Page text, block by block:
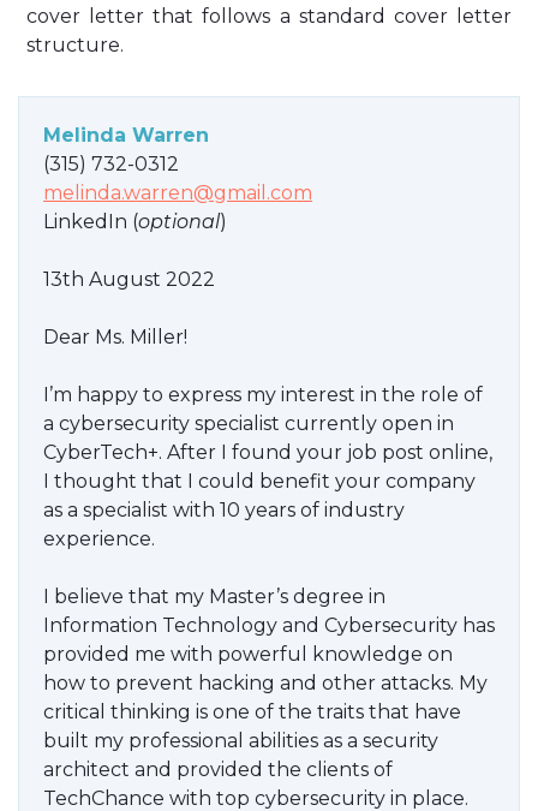
cover letter that follows a standard cover letter
structure.
Melinda Warren
(315) 732-0312
melinda.warren@gmail.com
LinkedIn (optional)
13th August 2022
Dear Ms. Miller!
I’m happy to express my interest in the role of
a cybersecurity specialist currently open in
CyberTech+. After I found your job post online,
I thought that I could benefit your company
as a specialist with 10 years of industry
experience.
I believe that my Master’s degree in
Information Technology and Cybersecurity has
provided me with powerful knowledge on
how to prevent hacking and other attacks. My
critical thinking is one of the traits that have
built my professional abilities as a security
architect and provided the clients of
TechChance with top cybersecurity in place.